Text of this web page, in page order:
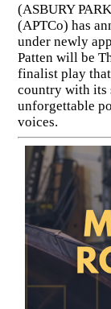
(ASBURY
(APTCo) has
under newly
Patten will be
finalist play that
country with its
unforgettable
voices.